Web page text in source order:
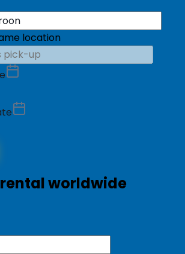
location
worldwide